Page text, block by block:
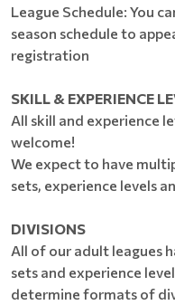
League Schedule: You
season schedule to
registration
SKILL & EXPERIENCE
All skill and experience
welcome!
We expect to have
sets, experience levels
DIVISIONS
All of our adult leagues
sets and experience
determine formats of